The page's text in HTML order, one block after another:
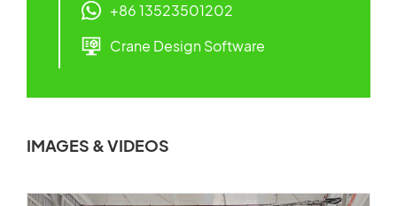
+86 13523501202
Crane Design Software
IMAGES & VIDEOS